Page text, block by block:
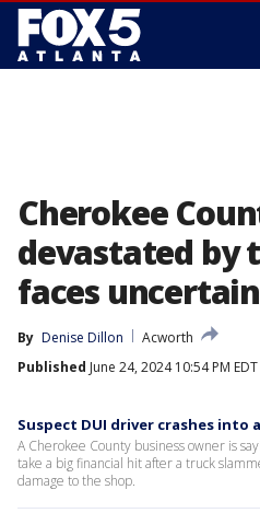
Cherokee
devastated by
faces
By Denise Dillon
Acworth
Published June 24, 2024 10:54 PM EDT
Suspect DUI driver crashes into
A Cherokee County business owner is
take a big financial hit after a truck
damage to the shop.